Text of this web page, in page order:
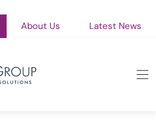
About Us Latest News